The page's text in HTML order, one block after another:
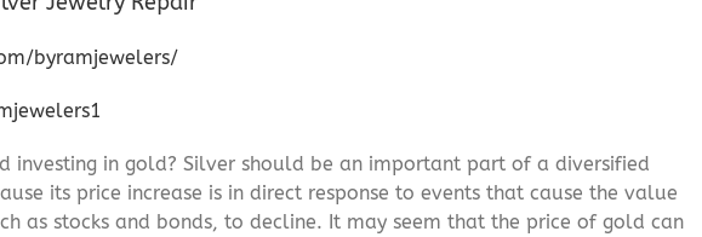
byramjewelers/
investing in gold? Silver should be an important part of a diversified
its price increase is in direct response to events that cause the value
as stocks and bonds, to decline. It may seem that the price of gold can